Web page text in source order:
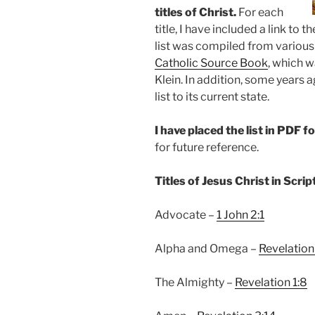
titles of Christ. For each
title, I have included a link to
list was compiled from
Catholic Source Book, which
Klein. In addition, some years
list to its current state.
I have placed the list in PDF
for future reference.
Titles of Jesus Christ in
Advocate – 1 John 2:1
Alpha and Omega – Revelation
The Almighty – Revelation 1:8